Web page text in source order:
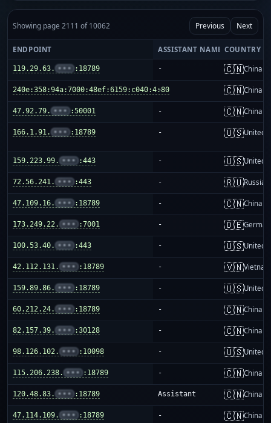
Showing page 2111 of 10062 Previous Next
ENDPOINT ASSISTANT NAME COUNTRY
119.29.63. ••• :18789 - 🇨🇳China
240e:358:94a:7000:48ef:6159:c040:4:80
- 🇨🇳China
47.92.79. ••• :50001 - 🇨🇳China
166.1.91. ••• :18789 - 🇺🇸United
159.223.99. ••• :443 - 🇺🇸United
72.56.241. ••• :443 - 🇷🇺Russia
47.109.16. ••• :18789 - 🇨🇳China
173.249.22. ••• :7001 - 🇩🇪
100.53.40. ••• :443 - 🇺🇸United
42.112.131. ••• :18789 - 🇻🇳Vietnam
159.89.86. ••• :18789 - 🇺🇸United
60.212.24. ••• :18789 - 🇨🇳China
82.157.39. ••• :30128 - 🇨🇳China
98.126.102. ••• :10098 - 🇺🇸United
115.206.238. ••• :18789 - 🇨🇳China
120.48.83. ••• :18789 Assistant 🇨🇳China
47.114.109. ••• :18789 - 🇨🇳China